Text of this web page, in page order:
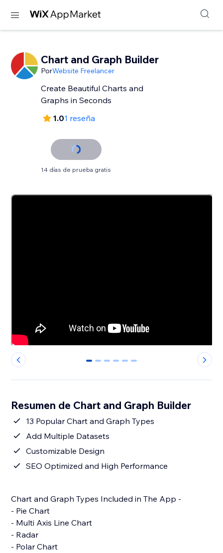
Chart and Graph Builder
PorWebsite Freelancer
Create Beautiful Charts and
Graphs in Seconds
1.01 reseña
14 días de prueba gratis
0 1 2 3 4 5
Resumen de Chart and Graph Builder
13 Popular Chart and Graph Types
Add Multiple Datasets
Customizable Design
SEO Optimized and High Performance
Chart and Graph Types Included in The App -
- Pie Chart
- Multi Axis Line Chart
- Radar
- Polar Chart